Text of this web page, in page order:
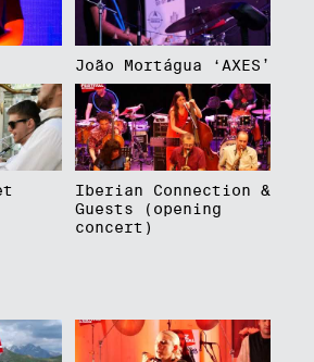
João Mortágua ‘AXES’
Iberian Connection &
Guests (opening
concert)